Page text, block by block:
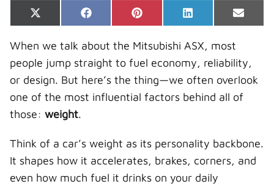
Share
on
X
(
w
t
t
e
r
Share
on
F
a
e
o
o
k
Share
on
P
i
t
e
r
e
s
t
Share
on
L
i
k
d
I
n
Share
on
E
-
l
When we talk about the Mitsubishi ASX, most
people jump straight to fuel economy, reliability,
or design. But here’s the thing—we often overlook
one of the most influential factors behind all of
those: weight.
Think of a car’s weight as its personality backbone.
It shapes how it accelerates, brakes, corners, and
even how much fuel it drinks on your daily